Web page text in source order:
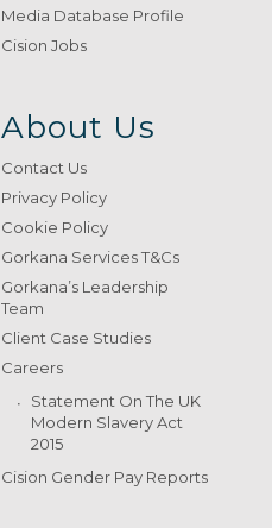
Media Database Profile
Cision Jobs
About Us
Contact Us
Privacy Policy
Cookie Policy
Gorkana Services T&Cs
Gorkana’s Leadership
Team
Client Case Studies
Careers
Statement On The UK
Modern Slavery Act
2015
Cision Gender Pay Reports